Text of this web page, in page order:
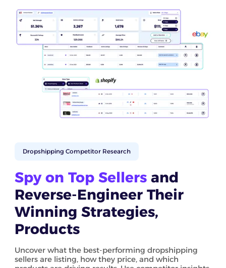
Dropshipping Competitor Research
Spy on Top Sellers and
Reverse-Engineer Their
Winning Strategies,
Products
Uncover what the best-performing dropshipping
sellers are listing, how they price, and which